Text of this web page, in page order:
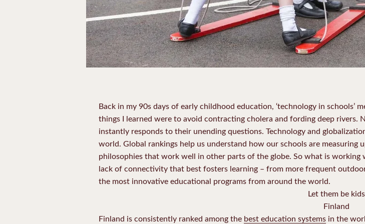
Back in my 90s days of early childhood education, ‘technology in schools’
things I learned were to avoid contracting cholera and fording deep rivers.
instantly responds to their unending questions. Technology and
world. Global rankings help us understand how our schools are
philosophies that work well in other parts of the globe. So what is working
lack of connectivity that best fosters learning – from more frequent
the most innovative educational programs from around the world.
Let them be kids
Finland
Finland is consistently ranked among the best education systems in the